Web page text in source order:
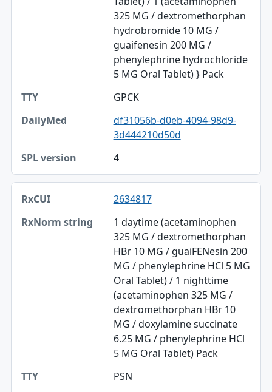
325 MG / dextromethorphan
hydrobromide 10 MG /
guaifenesin 200 MG /
phenylephrine hydrochloride
5 MG Oral Tablet) } Pack
GPCK
df31056b-d0eb-4094-98d9-
3d444210d50d
4
2634817
1 daytime (acetaminophen
325 MG / dextromethorphan
HBr 10 MG / guaiFENesin 200
MG / phenylephrine HCl 5 MG
Oral Tablet) / 1 nighttime
(acetaminophen 325 MG /
dextromethorphan HBr 10
MG / doxylamine succinate
6.25 MG / phenylephrine HCl
5 MG Oral Tablet) Pack
PSN